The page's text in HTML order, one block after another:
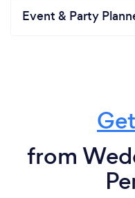
Event & Party
from